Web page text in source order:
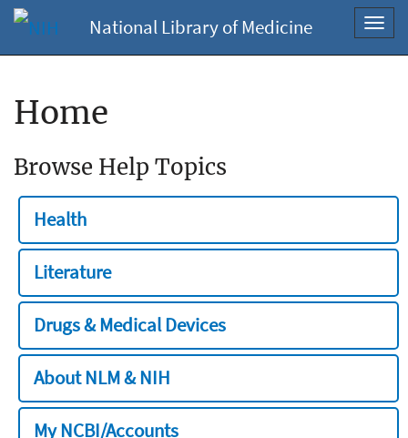
National Library of Medicine
Home
Browse Help Topics
Health
Literature
Drugs & Medical Devices
About NLM & NIH
My NCBI/Accounts